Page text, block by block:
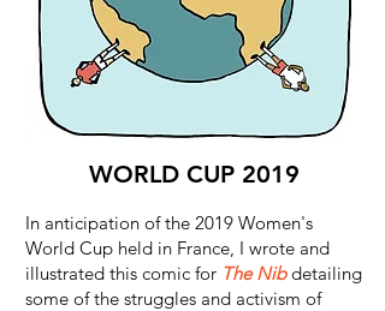
In anticipation of the 2019 Women's
World Cup held in France, I wrote and
illustrated this comic for The Nib detailing
some of the struggles and activism of
WORLD CUP 2019